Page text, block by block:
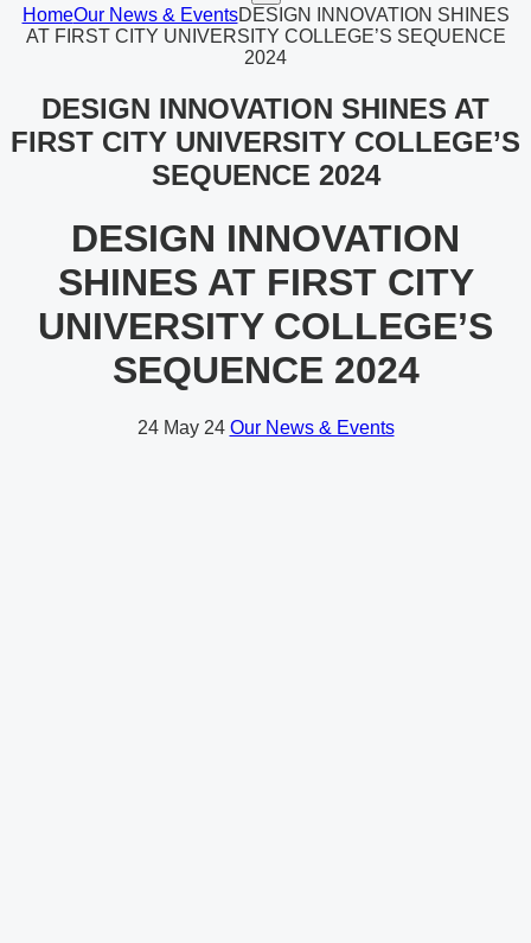
HomeOur News & EventsDESIGN INNOVATION SHINES
AT FIRST CITY UNIVERSITY COLLEGE’S SEQUENCE
2024
DESIGN INNOVATION SHINES AT
FIRST CITY UNIVERSITY COLLEGE’S
SEQUENCE 2024
DESIGN INNOVATION
SHINES AT FIRST CITY
UNIVERSITY COLLEGE’S
SEQUENCE 2024
24 May 24 Our News & Events